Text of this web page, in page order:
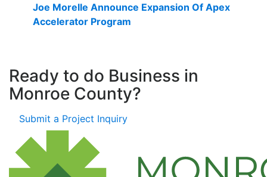
Joe Morelle Announce Expansion Of Apex
Accelerator Program
Ready to do Business in
Monroe County?
Submit a Project Inquiry